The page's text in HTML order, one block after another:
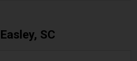
Easley, SC